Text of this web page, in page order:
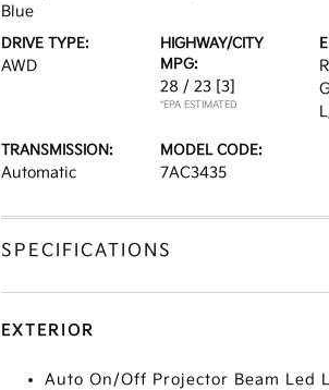
Blue
DRIVE TYPE:
AWD
HIGHWAY/CITY
MPG:
28 / 23 [3]
*EPA ESTIMATED
TRANSMISSION:
Automatic
MODEL CODE:
7AC3435
SPECIFICATIONS
EXTERIOR
Auto On/Off Projector Beam Led